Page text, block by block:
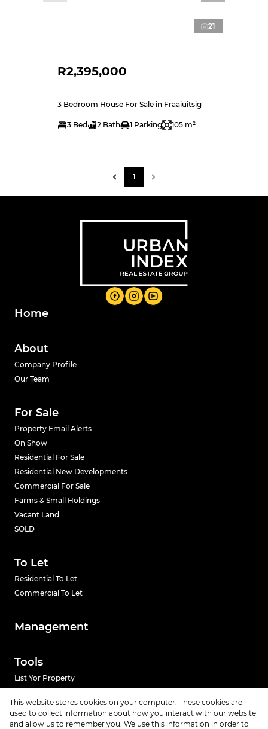
21
R2,395,000
3 Bedroom House For Sale in Fraaiuitsig
3 Bed 2 Bath 1 Parking 105 m²
1
Home
About
Company Profile
Our Team
For Sale
Property Email Alerts
On Show
Residential For Sale
Residential New Developments
Commercial For Sale
Farms & Small Holdings
Vacant Land
SOLD
To Let
Residential To Let
Commercial To Let
Management
Tools
List Yor Property
News
This website stores cookies on your computer. These cookies are
used to collect information about how you interact with our website
and allow us to remember you. We use this information in order to